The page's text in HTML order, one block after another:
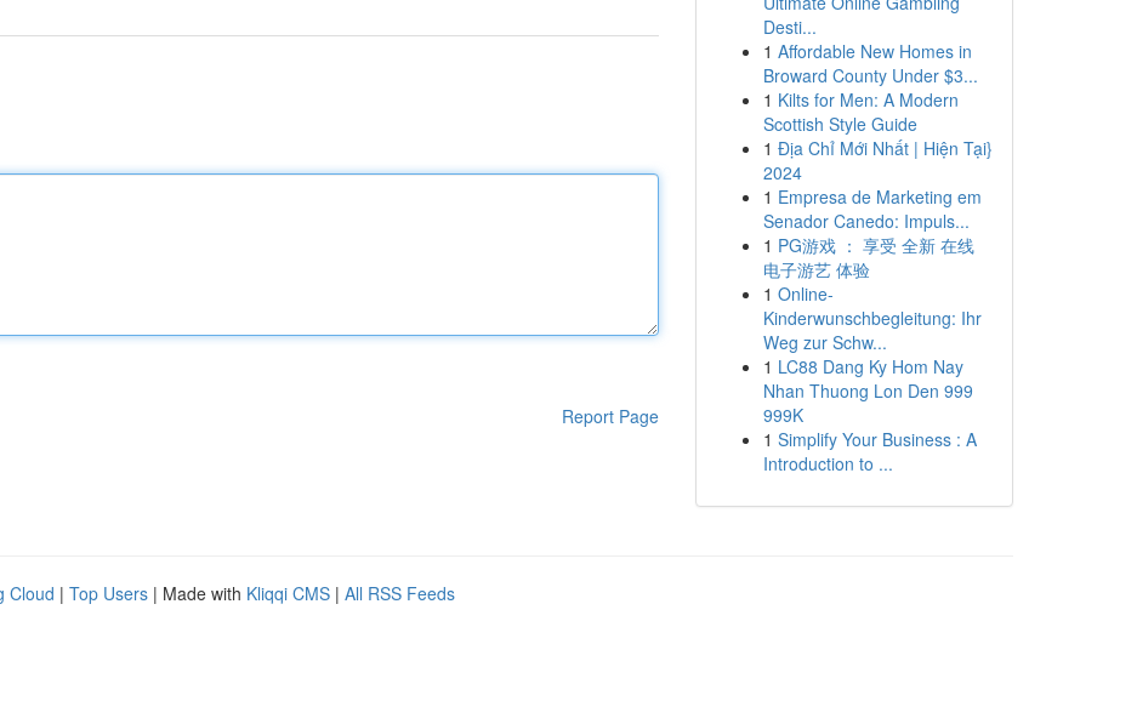
Report Page
Desti...
1 Affordable New Homes in
Broward County Under $3...
1 Kilts for Men: A Modern
Scottish Style Guide
1 Địa Chỉ Mới Nhất | Hiện Tại}
2024
1 Empresa de Marketing em
Senador Canedo: Impuls...
1 PG游戏 ： 享受 全新 在线
电子游艺 体验
1 Online-
Kinderwunschbegleitung: Ihr
Weg zur Schw...
1 LC88 Dang Ky Hom Nay
Nhan Thuong Lon Den 999
999K
1 Simplify Your Business : A
Introduction to ...
Cloud | Top Users | Made with Kliqqi CMS | All RSS Feeds